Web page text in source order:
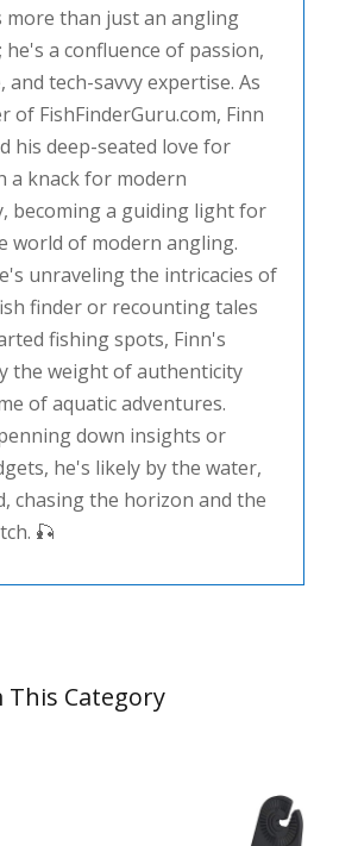
more than just an angling
a confluence of passion,
and tech-savvy expertise. As
of FishFinderGuru.com, Finn
his deep-seated love for
a knack for modern
becoming a guiding light for
world of modern angling.
unraveling the intricacies of
finder or recounting tales
fishing spots, Finn's
the weight of authenticity
of aquatic adventures.
down insights or
he's likely by the water,
chasing the horizon and the
🎣
This Category